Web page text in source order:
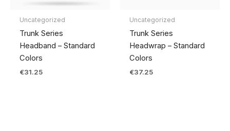
Uncategorized
Trunk Series
Headband – Standard
Colors
€31.25
Uncategorized
Trunk Series
Headwrap – Standard
Colors
€37.25